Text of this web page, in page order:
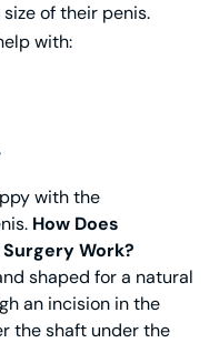
of their penis.
with:
with the
How Does
Work?
shaped for a natural
an incision in the
the shaft under the